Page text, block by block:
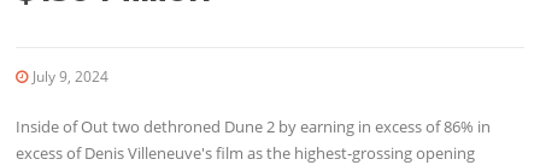
July 9, 2024
Inside of Out two dethroned Dune 2 by earning in excess of 86% in
excess of Denis Villeneuve's film as the highest-grossing opening